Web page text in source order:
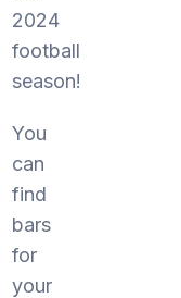
2024
football
season!
You
can
find
bars
for
your